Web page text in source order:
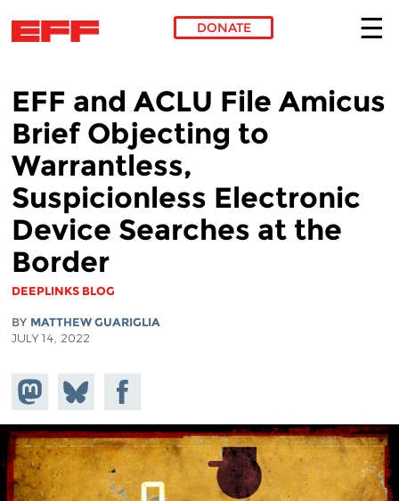
DONATE
EFF and ACLU File Amicus
Brief Objecting to
Warrantless,
Suspicionless Electronic
Device Searches at the
Border
DEEPLINKS BLOG
BY MATTHEW GUARIGLIA
JULY 14, 2022
Share on
Mastodon
Share
on
Bluesky
Share on
Facebook